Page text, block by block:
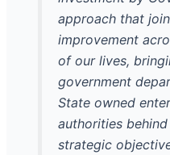
approach that
improvement
of our lives,
government
State owned
authorities
strategic